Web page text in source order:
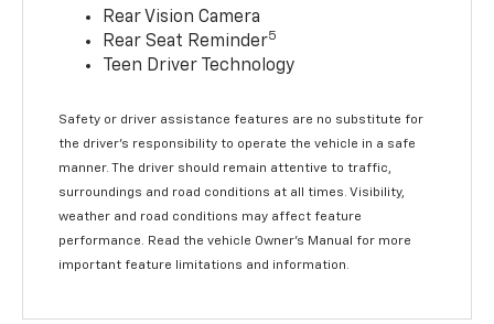
Rear Vision Camera
Rear Seat Reminder5
Teen Driver Technology
Safety or driver assistance features are no substitute for
the driver’s responsibility to operate the vehicle in a safe
manner. The driver should remain attentive to traffic,
surroundings and road conditions at all times. Visibility,
weather and road conditions may affect feature
performance. Read the vehicle Owner’s Manual for more
important feature limitations and information.